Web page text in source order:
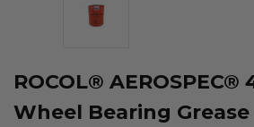
ROCOL®
Wheel Bearing Grease